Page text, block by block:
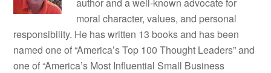
moral character, values, and personal
responsibility. He has written 13 books and has been
named one of “America’s Top 100 Thought Leaders” and
one of “America’s Most Influential Small Business